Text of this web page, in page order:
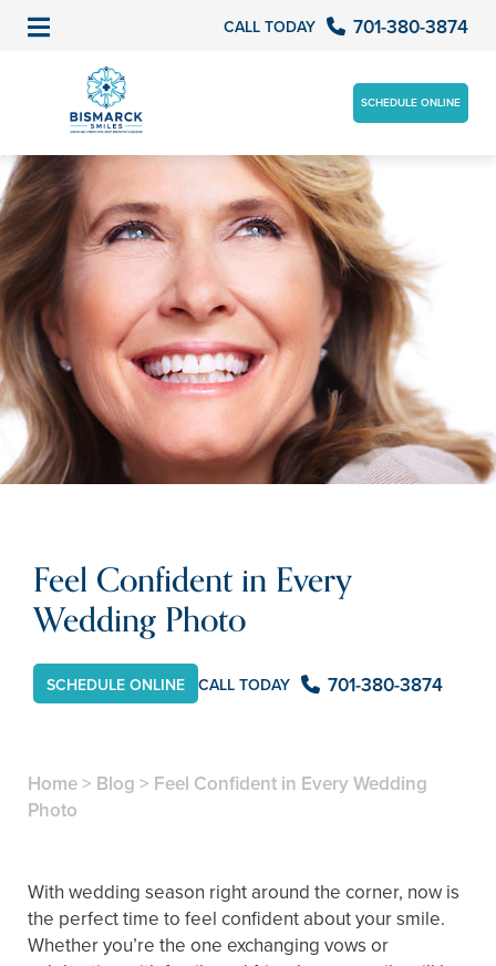
CALL TODAY 701-380-3874
SCHEDULE ONLINE
Feel Confident in Every
Wedding Photo
SCHEDULE ONLINE CALL TODAY 701-380-3874
Home> Blog > Feel Confident in Every Wedding
Photo
With wedding season right around the corner, now is
the perfect time to feel confident about your smile.
Whether you’re the one exchanging vows or